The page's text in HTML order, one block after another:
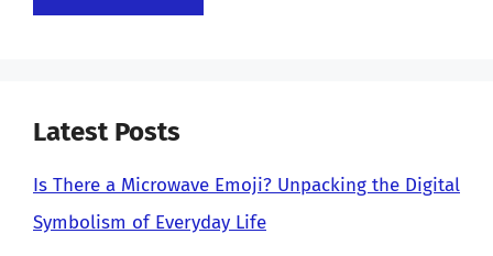
Latest Posts
Is There a Microwave Emoji? Unpacking the Digital
Symbolism of Everyday Life